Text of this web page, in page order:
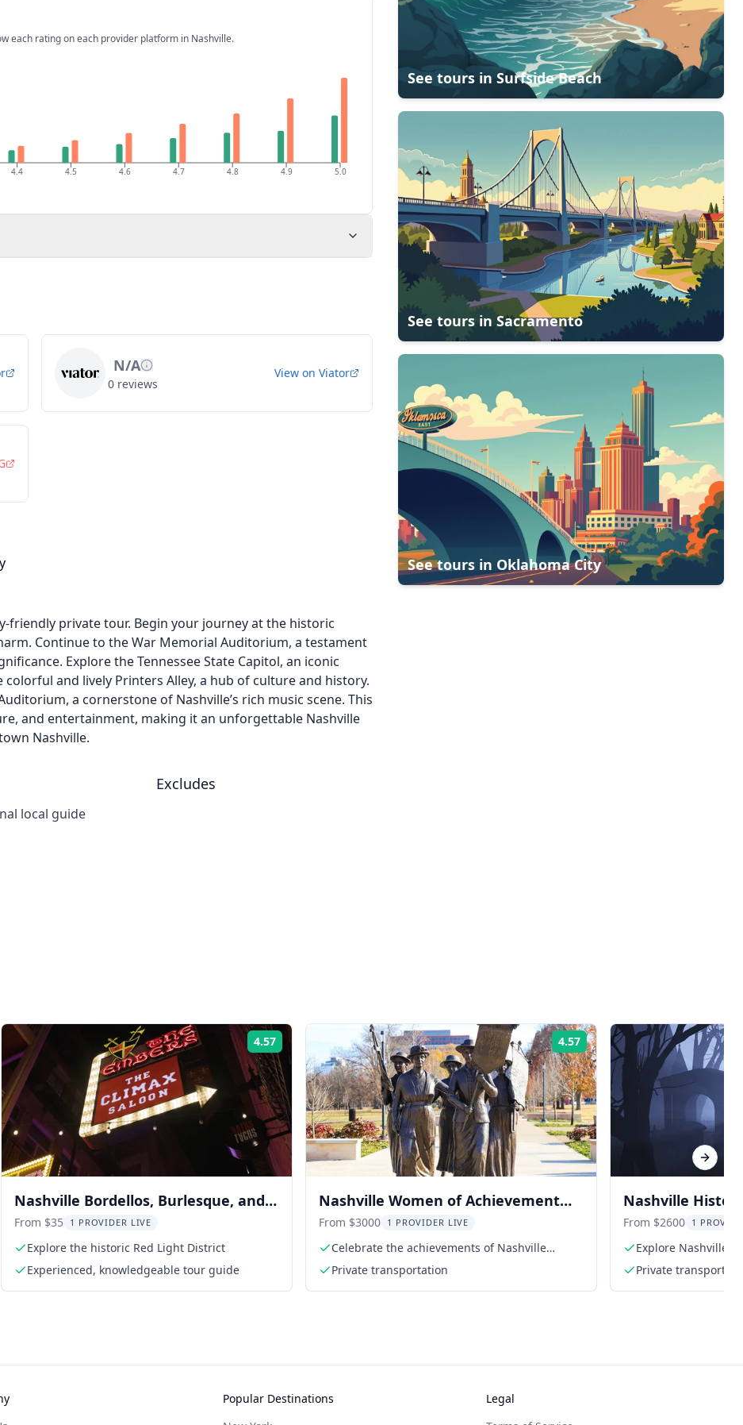
each rating on each provider platform in Nashville.
4.4 4.5 4.6 4.7 4.8 4.9 5.0
N/A
0 reviews
View onViator
friendly private tour. Begin your journey at the historic
Continue to the War Memorial Auditorium, a testament
Explore the Tennessee State Capitol, an iconic
and lively Printers Alley, a hub of culture and history.
a cornerstone of Nashville’s rich music scene. This
and entertainment, making it an unforgettable Nashville
Nashville.
local guide
Excludes
See tours inSurfside Beach
See tours inSacramento
See tours in Oklahoma City
4.57
Nashville Bordellos, Burlesque, and
Blood Tour
From $35 1 PROVIDER LIVE
Explore the historic Red Light District
Experienced, knowledgeable tour guide
4.57 Rating:
Nashville Women of Achievement
Tour
From $3000 1 PROVIDER LIVE
Celebrate the achievements of Nashville
women
Private transportation
Nashville
From $2600 1
Explore Nashville's
Private
Next
Popular Destinations
Legal